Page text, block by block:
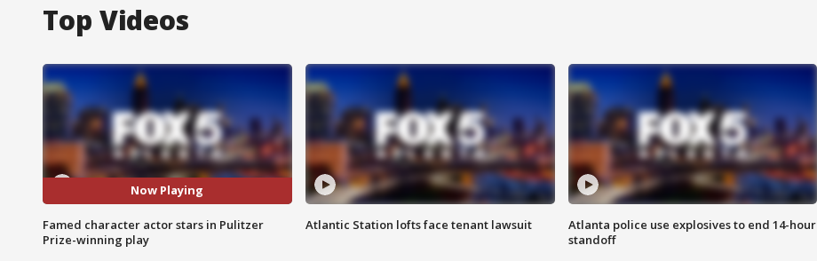
Top Videos
Now Playing
Famed character actor stars in Pulitzer
Prize-winning play
Atlantic Station lofts face tenant lawsuit
Atlanta police use explosives to end 14-hour
standoff